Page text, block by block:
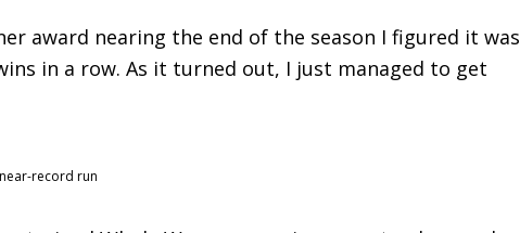
award nearing the end of the season I figured it was
in a row. As it turned out, I just managed to get
record run